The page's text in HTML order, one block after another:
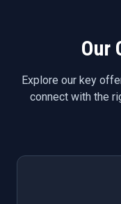
Our
Explore our key
connect with the